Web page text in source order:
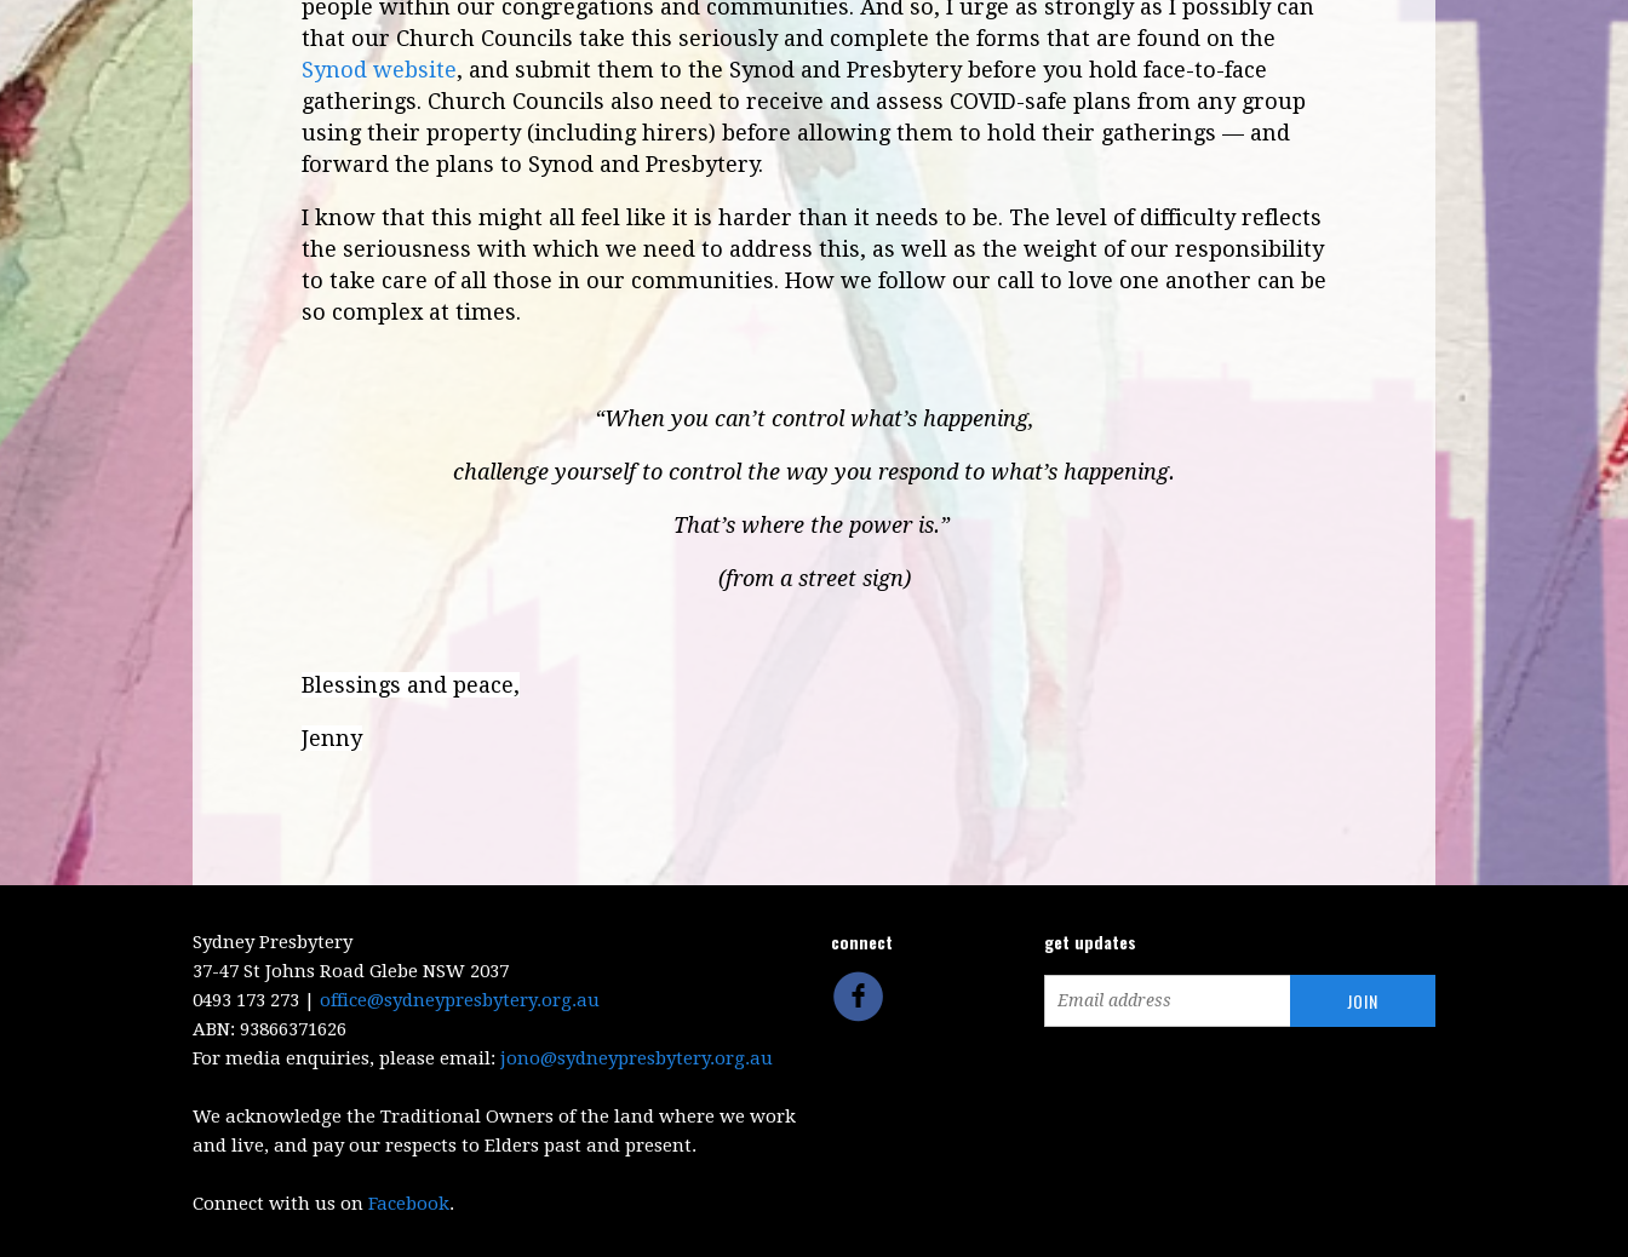
people within our congregations and communities. And so, I urge as strongly as I possibly can
that our Church Councils take this seriously and complete the forms that are found on the
Synod website, and submit them to the Synod and Presbytery before you hold face-to-face
gatherings. Church Councils also need to receive and assess COVID-safe plans from any group
using their property (including hirers) before allowing them to hold their gatherings — and
forward the plans to Synod and Presbytery.
I know that this might all feel like it is harder than it needs to be. The level of difficulty reflects
the seriousness with which we need to address this, as well as the weight of our responsibility
to take care of all those in our communities. How we follow our call to love one another can be
so complex at times.
“When you can’t control what’s happening,
challenge yourself to control the way you respond to what’s happening.
That’s where the power is.”
(from a street sign)
Blessings and peace,
Jenny
Sydney Presbytery
37-47 St Johns Road Glebe NSW 2037
0493 173 273 | office@sydneypresbytery.org.au
ABN: 93866371626
For media enquiries, please email: jono@sydneypresbytery.org.au
We acknowledge the Traditional Owners of the land where we work
and live, and pay our respects to Elders past and present.
Connect with us on Facebook.
connect get updates